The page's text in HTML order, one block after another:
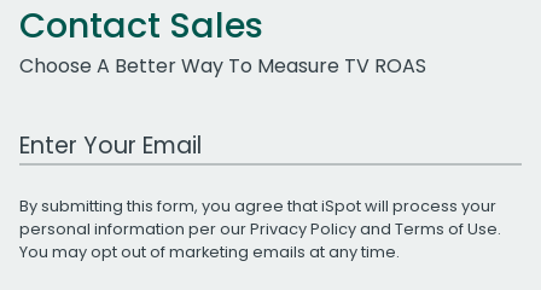
Contact Sales
Choose A Better Way To Measure TV ROAS
Work Email Address
By submitting this form, you agree that iSpot will process your
personal information per ourPrivacy Policyand Terms of Use.
You may opt out of marketing emails at any time.